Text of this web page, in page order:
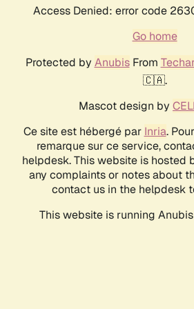
Access Denied: error code
Go home
Protected by AnubisFrom
🇨🇦.
Mascot design by
Ce site est hébergé par Inria.
remarque sur ce service,
helpdesk. This website is hosted
any complaints or notes about
contact us in the helpdesk
This website is running